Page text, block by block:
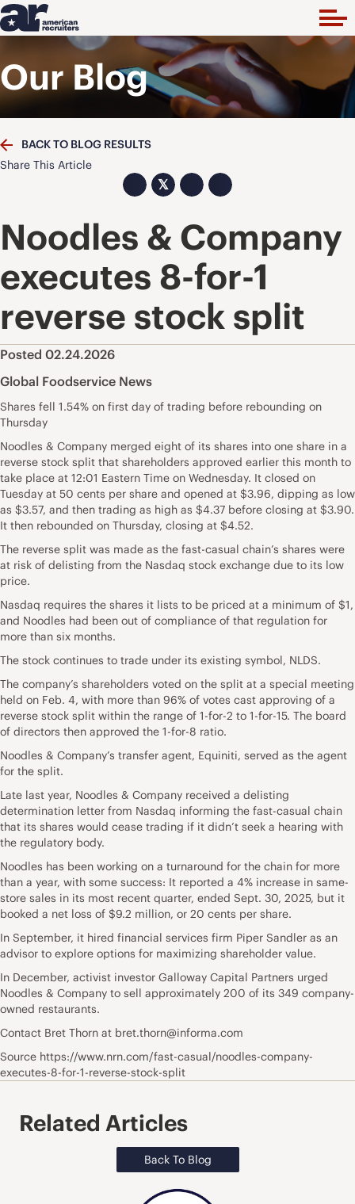
Our Blog
BACK TO BLOG RESULTS
Share This Article
𝕏
Noodles & Company
executes 8-for-1
reverse stock split
Posted 02.24.2026
Global Foodservice News
Shares fell 1.54% on first day of trading before rebounding on
Thursday
Noodles & Company merged eight of its shares into one share in a
reverse stock split that shareholders approved earlier this month to
take place at 12:01 Eastern Time on Wednesday. It closed on
Tuesday at 50 cents per share and opened at $3.96, dipping as low
as $3.57, and then trading as high as $4.37 before closing at $3.90.
It then rebounded on Thursday, closing at $4.52.
The reverse split was made as the fast-casual chain’s shares were
at risk of delisting from the Nasdaq stock exchange due to its low
price.
Nasdaq requires the shares it lists to be priced at a minimum of $1,
and Noodles had been out of compliance of that regulation for
more than six months.
The stock continues to trade under its existing symbol, NLDS.
The company’s shareholders voted on the split at a special meeting
held on Feb. 4, with more than 96% of votes cast approving of a
reverse stock split within the range of 1-for-2 to 1-for-15. The board
of directors then approved the 1-for-8 ratio.
Noodles & Company’s transfer agent, Equiniti, served as the agent
for the split.
Late last year, Noodles & Company received a delisting
determination letter from Nasdaq informing the fast-casual chain
that its shares would cease trading if it didn’t seek a hearing with
the regulatory body.
Noodles has been working on a turnaround for the chain for more
than a year, with some success: It reported a 4% increase in same-
store sales in its most recent quarter, ended Sept. 30, 2025, but it
booked a net loss of $9.2 million, or 20 cents per share.
In September, it hired financial services firm Piper Sandler as an
advisor to explore options for maximizing shareholder value.
In December, activist investor Galloway Capital Partners urged
Noodles & Company to sell approximately 200 of its 349 company-
owned restaurants.
Contact Bret Thorn at bret.thorn@informa.com
Source https://www.nrn.com/fast-casual/noodles-company-
executes-8-for-1-reverse-stock-split
Related Articles
Back To Blog